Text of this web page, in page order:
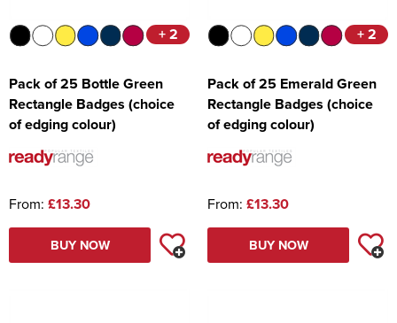
+ 2
Pack of 25 Bottle Green
Rectangle Badges (choice
of edging colour)
From: £13.30
BUY NOW
+ 2
Pack of 25 Emerald Green
Rectangle Badges (choice
of edging colour)
From: £13.30
BUY NOW